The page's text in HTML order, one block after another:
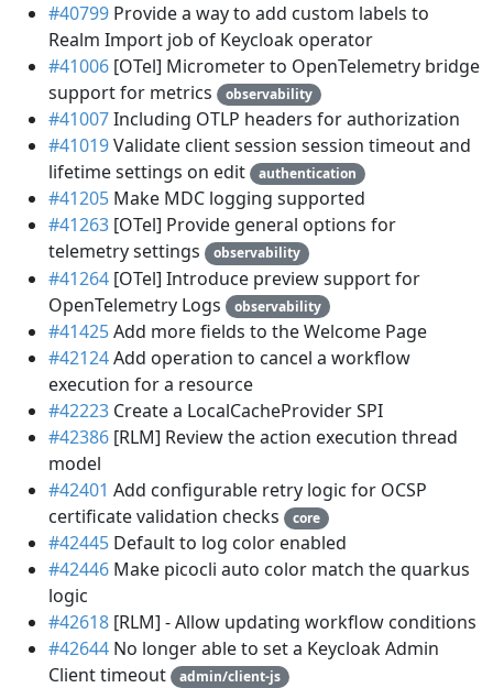
#40799 Provide a way to add custom labels to
Realm Import job of Keycloak operator
#41006 [OTel] Micrometer to OpenTelemetry bridge
support for metrics
observability
#41007Including OTLP headers for authorization
#41019Validate client session session timeout and
lifetime settings on edit
authentication
#41205 Make MDC logging supported
#41263 [OTel] Provide general options for
telemetry settings
observability
#41264 [OTel] Introduce preview support for
OpenTelemetry Logs
observability
#41425Add more fields to the Welcome Page
#42124Add operation to cancel a workflow
execution for a resource
#42223 Create a LocalCacheProvider SPI
#42386 [RLM] Review the action execution thread
model
#42401 Add configurable retry logic for OCSP
certificate validation checks
core
#42445 Default to log color enabled
#42446 Make picocli auto color match the quarkus
logic
#42618 [RLM] - Allow updating workflow conditions
#42644 No longer able to set a Keycloak Admin
Client timeout
admin/client-js